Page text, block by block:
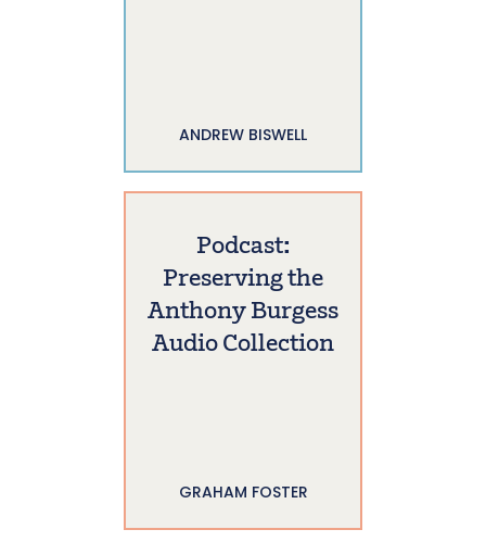
ANDREW BISWELL
Podcast:
Preserving the
Anthony Burgess
Audio Collection
GRAHAM FOSTER